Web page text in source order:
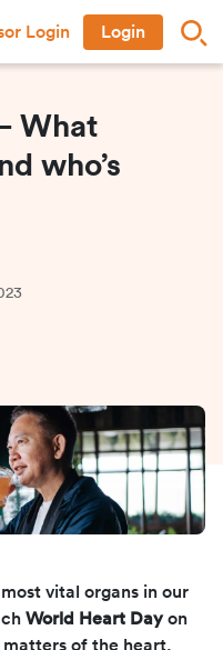
Login Login
What
who’s
vital organs in our
World Heart Dayon
matters of the heart,